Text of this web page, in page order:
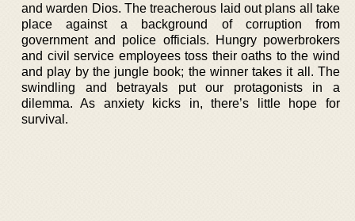
and warden Dios. The treacherous laid out plans all take
place against a background of corruption from
government and police officials. Hungry powerbrokers
and civil service employees toss their oaths to the wind
and play by the jungle book; the winner takes it all. The
swindling and betrayals put our protagonists in a
dilemma. As anxiety kicks in, there’s little hope for
survival.